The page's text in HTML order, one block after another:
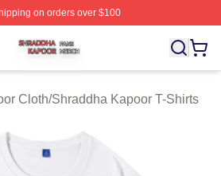
on orders over $100
Shop ⚡️ Officially Licensed
Cloth/Shraddha Kapoor T-Shirts